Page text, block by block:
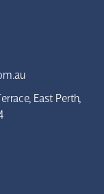
East Perth,